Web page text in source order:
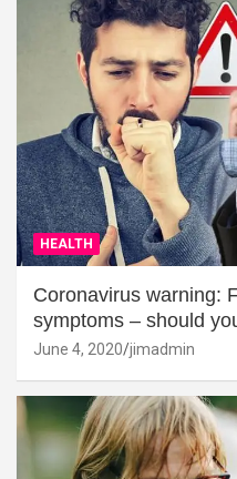
HEALTH
Coronavirus warning:
symptoms – should
June 4, 2020 jimadmin